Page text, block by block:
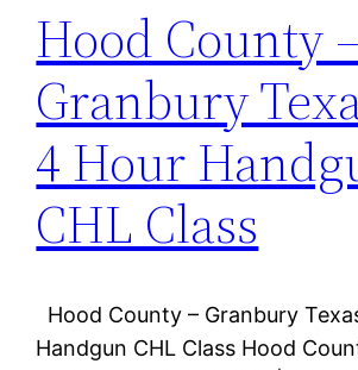
Hood County –
Granbury
4 Hour
CHL Class
Hood County – Granbury
Handgun CHL Class Hood